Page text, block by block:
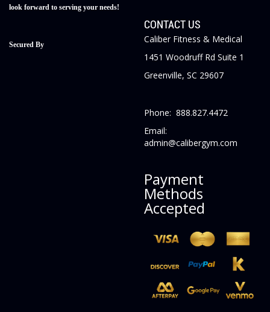
look forward to serving your needs!
Secured By
CONTACT US
Caliber Fitness & Medical
1451 Woodruff Rd Suite 1
Greenville, SC 29607
Phone: 888.827.4472
Email:
admin@calibergym.com
Payment
Methods
Accepted